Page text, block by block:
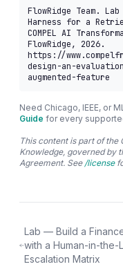
FlowRidge Team.
Harness for a
COMPEL AI
FlowRidge, 2026.
https://
design-an-
augmented-feature
Need Chicago, IEEE, or
Guide for every
This content is part of the
Knowledge, governed by
Agreement. See/license
Lab — Build a
with a Human-in-the-
Escalation Matrix